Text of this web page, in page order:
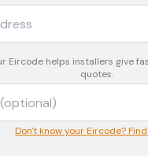
Eircode helps installers give
quotes.
Don't know your Eircode?